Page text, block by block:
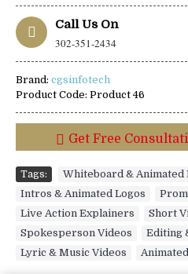
Call Us On
302-351-2434
Brand: cgsinfotech
Product Code: Product 46
Get Free
Tags: Whiteboard & Animated
Intros & Animated Logos
Live Action Explainers
Short
Spokesperson Videos
Editing
Lyric & Music Videos